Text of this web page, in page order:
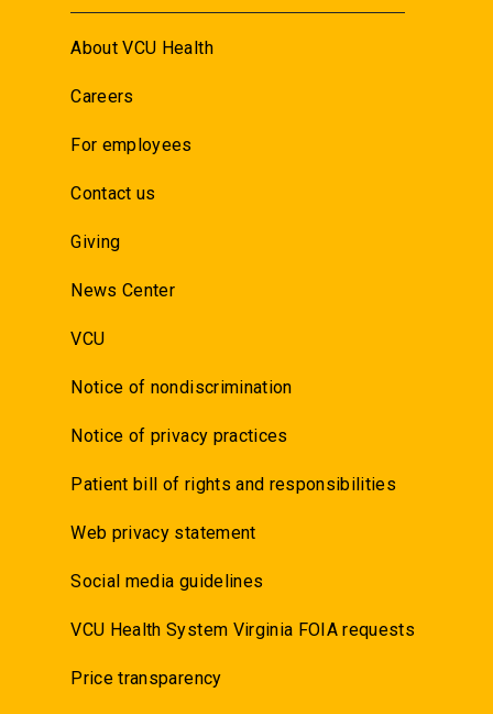
About VCU Health
Careers
For employees
Contact us
Giving
News Center
VCU
Notice of nondiscrimination
Notice of privacy practices
Patient bill of rights and responsibilities
Web privacy statement
Social media guidelines
VCU Health System Virginia FOIA requests
Price transparency